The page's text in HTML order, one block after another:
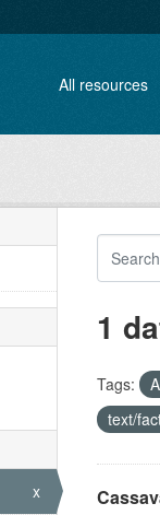
All resources
x
1
Tags:
text/